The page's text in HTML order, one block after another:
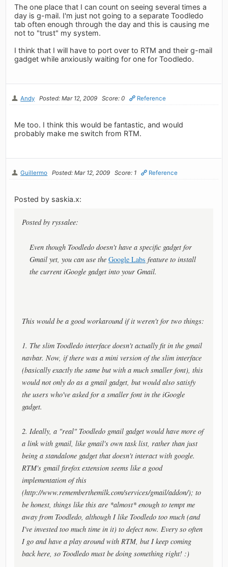
The one place that I can count on seeing several times a
day is g-mail. I'm just not going to a separate Toodledo
tab often enough through the day and this is causing me
not to "trust" my system.
I think that I will have to port over to RTM and their g-mail
gadget while anxiously waiting for one for Toodledo.
Andy Posted: Mar 12, 2009 Score: 0 Reference
Me too. I think this would be fantastic, and would
probably make me switch from RTM.
Guillermo Posted: Mar 12, 2009 Score: 1 Reference
Posted by saskia.x:
Posted by ryssalee:
Even though Toodledo doesn't have a specific gadget for
Gmail yet, you can use theGoogle Labs feature to install
the current iGoogle gadget into your Gmail.
This would be a good workaround if it weren't for two things:
1. The slim Toodledo interface doesn't actually fit in the gmail
navbar. Now, if there was a mini version of the slim interface
(basically exactly the same but with a much smaller font), this
would not only do as a gmail gadget, but would also satisfy
the users who've asked for a smaller font in the iGoogle
gadget.
2. Ideally, a "real" Toodledo gmail gadget would have more of
a link with gmail, like gmail's own task list, rather than just
being a standalone gadget that doesn't interact with google.
RTM's gmail firefox extension seems like a good
implementation of this
(http://www.rememberthemilk.com/services/gmail/addon/); to
be honest, things like this are *almost* enough to tempt me
away from Toodledo, although I like Toodledo too much (and
I've invested too much time in it) to defect now. Every so often
I go and have a play around with RTM, but I keep coming
back here, so Toodledo must be doing something right! :)